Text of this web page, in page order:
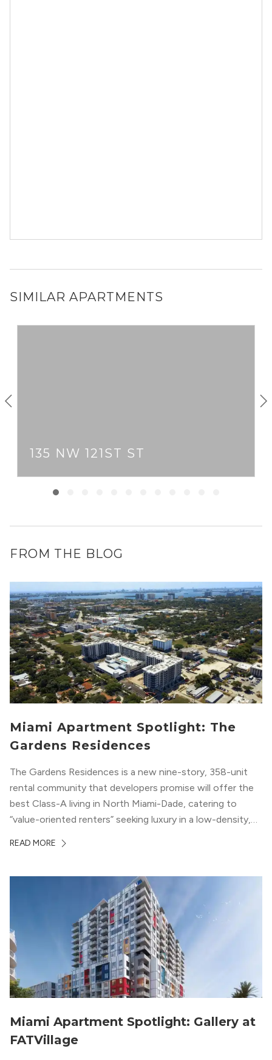
SIMILAR APARTMENTS
135 NW 121ST ST
FROM THE BLOG
Miami Apartment Spotlight: The
Gardens Residences
The Gardens Residences is a new nine-story, 358-unit
rental community that developers promise will offer the
best Class-A living in North Miami-Dade, catering to
“value-oriented renters” seeking luxury in a low-density,
READ MORE
Miami Apartment Spotlight: Gallery at
FATVillage